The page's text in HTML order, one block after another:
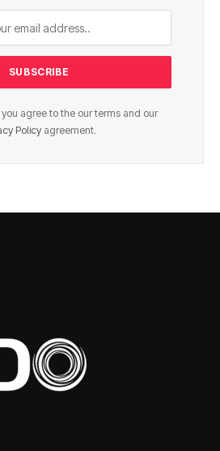
you agree to the our terms and our
Policy agreement.